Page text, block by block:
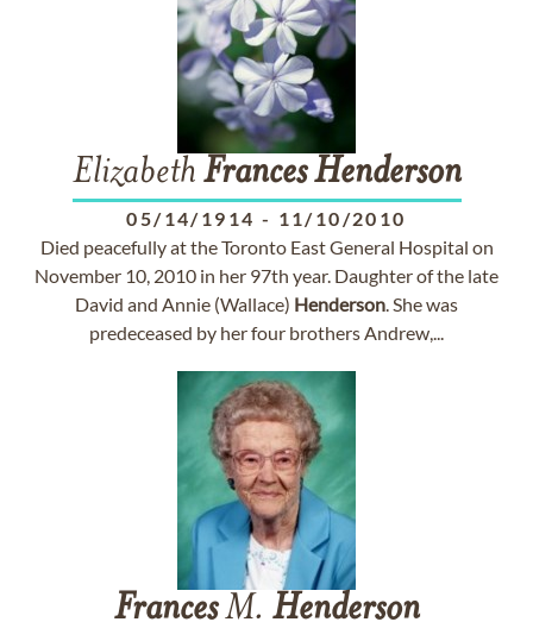
Elizabeth Frances Henderson
05/14/1914 - 11/10/2010
Died peacefully at the Toronto East General Hospital on
November 10, 2010 in her 97th year. Daughter of the late
David and Annie (Wallace) Henderson. She was
predeceased by her four brothers Andrew,...
FrancesM. Henderson